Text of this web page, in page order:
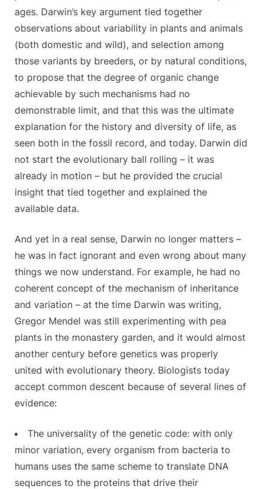
ages. Darwin’s key argument tied together
observations about variability in plants and animals
(both domestic and wild), and selection among
those variants by breeders, or by natural conditions,
to propose that the degree of organic change
achievable by such mechanisms had no
demonstrable limit, and that this was the ultimate
explanation for the history and diversity of life, as
seen both in the fossil record, and today. Darwin did
not start the evolutionary ball rolling – it was
already in motion – but he provided the crucial
insight that tied together and explained the
available data.
And yet in a real sense, Darwin no longer matters –
he was in fact ignorant and even wrong about many
things we now understand. For example, he had no
coherent concept of the mechanism of inheritance
and variation – at the time Darwin was writing,
Gregor Mendel was still experimenting with pea
plants in the monastery garden, and it would almost
another century before genetics was properly
united with evolutionary theory. Biologists today
accept common descent because of several lines of
evidence:
The universality of the genetic code: with only
minor variation, every organism from bacteria to
humans uses the same scheme to translate DNA
sequences to the proteins that drive their